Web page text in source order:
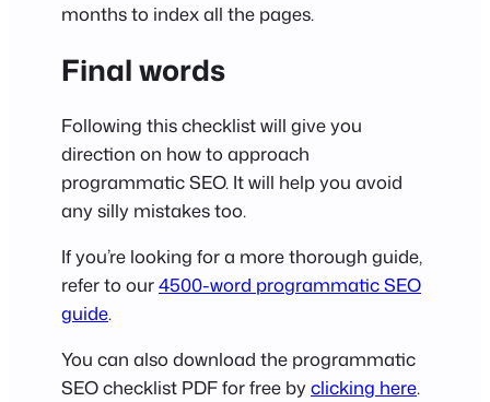
months to index all the pages.
Final words
Following this checklist will give you
direction on how to approach
programmatic SEO. It will help you avoid
any silly mistakes too.
If you’re looking for a more thorough guide,
refer to our4500-word programmatic SEO
guide.
You can also download the programmatic
SEO checklist PDF for free byclicking here.